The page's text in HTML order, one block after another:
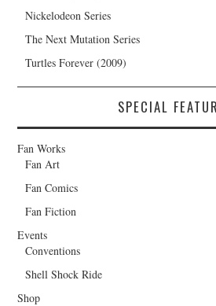
Nickelodeon Series
The Next Mutation Series
Turtles Forever (2009)
SPECIAL
Fan Works
Fan Art
Fan Comics
Fan Fiction
Events
Conventions
Shell Shock Ride
Shop